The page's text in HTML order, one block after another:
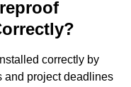
correctly by
and project deadlines